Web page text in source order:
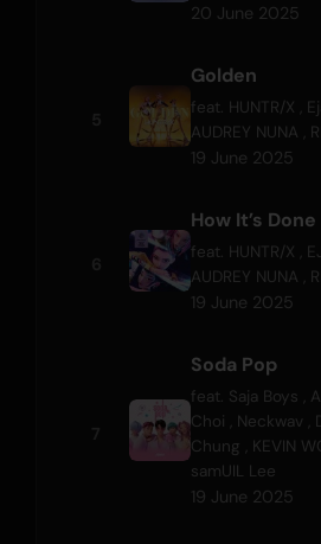
20 June 2025
Golden
feat. HUNTR/X
AUDREY NUNA
19 June 2025
How It’s Done
feat. HUNTR/X
AUDREY NUNA
19 June 2025
Soda Pop
feat. Saja Boys
Choi
Neckwav
Chung
KEVIN
samUIL Lee
19 June 2025